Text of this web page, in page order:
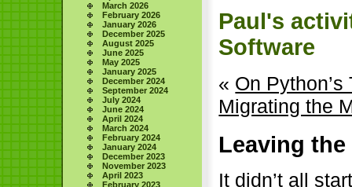
March 2026
February 2026
January 2026
December 2025
August 2025
June 2025
May 2025
January 2025
December 2024
September 2024
July 2024
June 2024
April 2024
March 2024
February 2024
January 2024
December 2023
November 2023
April 2023
February 2023
Paul's
Software
« On
Migrating the
Leaving the
It didn’t all